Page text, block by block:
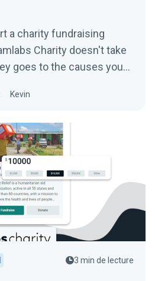
a charity fundraising
Charity doesn't take
goes to the causes you
Kevin
3 min de lecture